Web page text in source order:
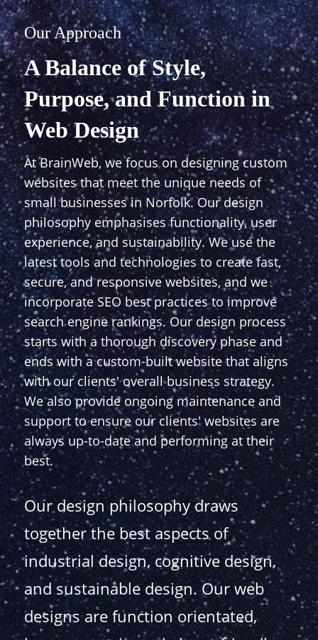
Our Approach
A Balance of Style,
Purpose, and Function in
Web Design
At BrainWeb, we focus on designing custom
websites that meet the unique needs of
small businesses in Norfolk. Our design
philosophy emphasises functionality, user
experience, and sustainability. We use the
latest tools and technologies to create fast,
secure, and responsive websites, and we
incorporate SEO best practices to improve
search engine rankings. Our design process
starts with a thorough discovery phase and
ends with a custom-built website that aligns
with our clients' overall business strategy.
We also provide ongoing maintenance and
support to ensure our clients' websites are
always up-to-date and performing at their
best.
Our design philosophy draws
together the best aspects of
industrial design, cognitive design,
and sustainable design. Our web
designs are function orientated,